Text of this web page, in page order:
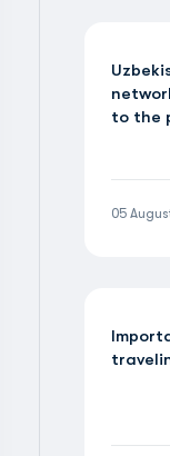
to the
05